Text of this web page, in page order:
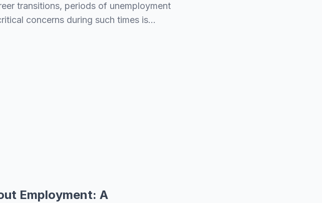
transitions, periods of unemployment
concerns during such times is…
Employment: A